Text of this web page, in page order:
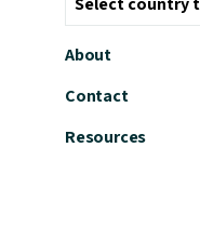
About
Contact
Resources